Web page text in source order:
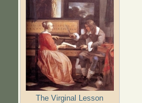
The Virginal Lesson